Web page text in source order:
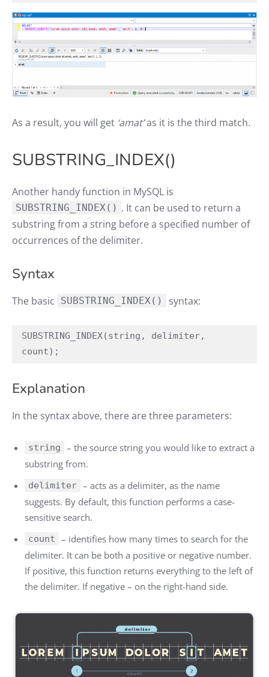
As a result, you will get ‘amat’as it is the third match.
SUBSTRING_INDEX()
Another handy function in MySQL is
SUBSTRING_INDEX() . It can be used to return a
substring from a string before a specified number of
occurrences of the delimiter.
Syntax
The basic SUBSTRING_INDEX() syntax:
SUBSTRING_INDEX(string, delimiter,
count);
Explanation
In the syntax above, there are three parameters:
string
– the source string you would like to extract a
substring from.
delimiter – acts as a delimiter, as the name
suggests. By default, this function performs a case-
sensitive search.
count
– identifies how many times to search for the
delimiter. It can be both a positive or negative number.
If positive, this function returns everything to the left of
the delimiter. If negative – on the right-hand side.